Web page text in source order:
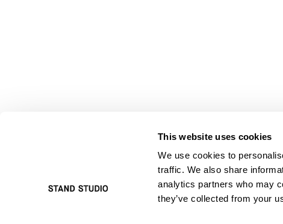
This website uses cookies
We use cookies to
traffic. We also share
analytics partners who may
they’ve collected from your